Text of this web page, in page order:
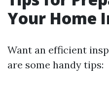
Your Home
Want an efficient
are some handy tips: